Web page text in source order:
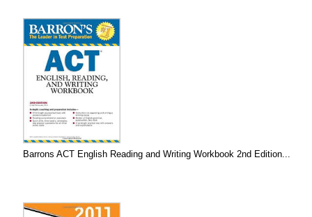
Barrons ACT English Reading and Writing Workbook 2nd Edition...